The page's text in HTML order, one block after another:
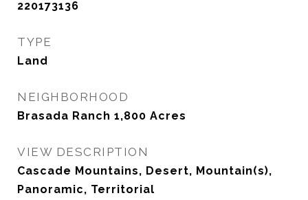
220173136
TYPE
Land
NEIGHBORHOOD
Brasada Ranch 1,800 Acres
VIEW DESCRIPTION
Cascade Mountains, Desert, Mountain(s),
Panoramic, Territorial